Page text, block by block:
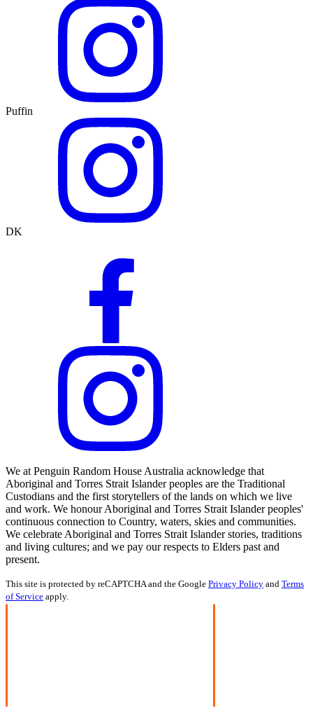
Puffin
DK
We at Penguin Random House Australia acknowledge that
Aboriginal and Torres Strait Islander peoples are the Traditional
Custodians and the first storytellers of the lands on which we live
and work. We honour Aboriginal and Torres Strait Islander peoples'
continuous connection to Country, waters, skies and communities.
We celebrate Aboriginal and Torres Strait Islander stories, traditions
and living cultures; and we pay our respects to Elders past and
present.
This site is protected by reCAPTCHA and the Google Privacy Policy and Terms
of Service apply.